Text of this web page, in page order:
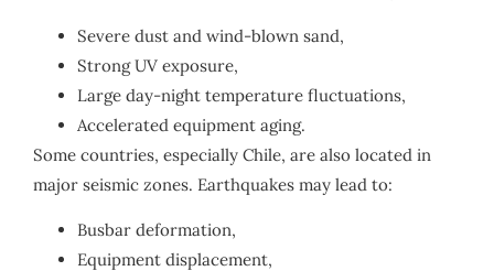
Severe dust and wind-blown sand,
Strong UV exposure,
Large day-night temperature fluctuations,
Accelerated equipment aging.
Some countries, especially Chile, are also located in
major seismic zones. Earthquakes may lead to:
Busbar deformation,
Equipment displacement,